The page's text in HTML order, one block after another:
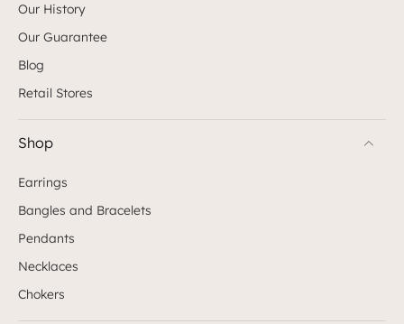
Our History
Our Guarantee
Blog
Retail Stores
Shop
Earrings
Bangles and Bracelets
Pendants
Necklaces
Chokers